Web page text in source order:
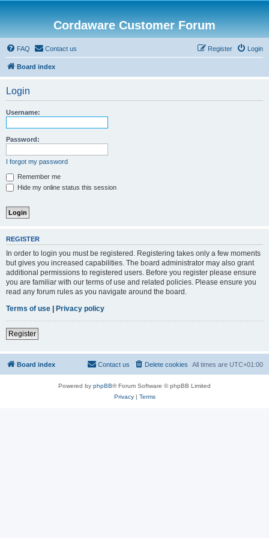
Cordaware Customer Forum
FAQ Contact us Login
Register
Board index
Login
Username:
Password:
I forgot my password
Remember me
Hide my online status this session
REGISTER
In order to login you must be registered. Registering takes only a few moments
but gives you increased capabilities. The board administrator may also grant
additional permissions to registered users. Before you register please ensure
you are familiar with our terms of use and related policies. Please ensure you
read any forum rules as you navigate around the board.
Terms of use | Privacy policy
Register
Board index All times are UTC+01:00
Delete cookies
Contact us
Powered by phpBB® Forum Software © phpBB Limited
Privacy| Terms